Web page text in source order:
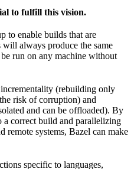
to fulfill this vision.
to enable builds that are
always produce the same
run on any machine without
incrementality (rebuilding only
risk of corruption) and
and can be offloaded). By
correct build and parallelizing
remote systems, Bazel can make
specific to languages,